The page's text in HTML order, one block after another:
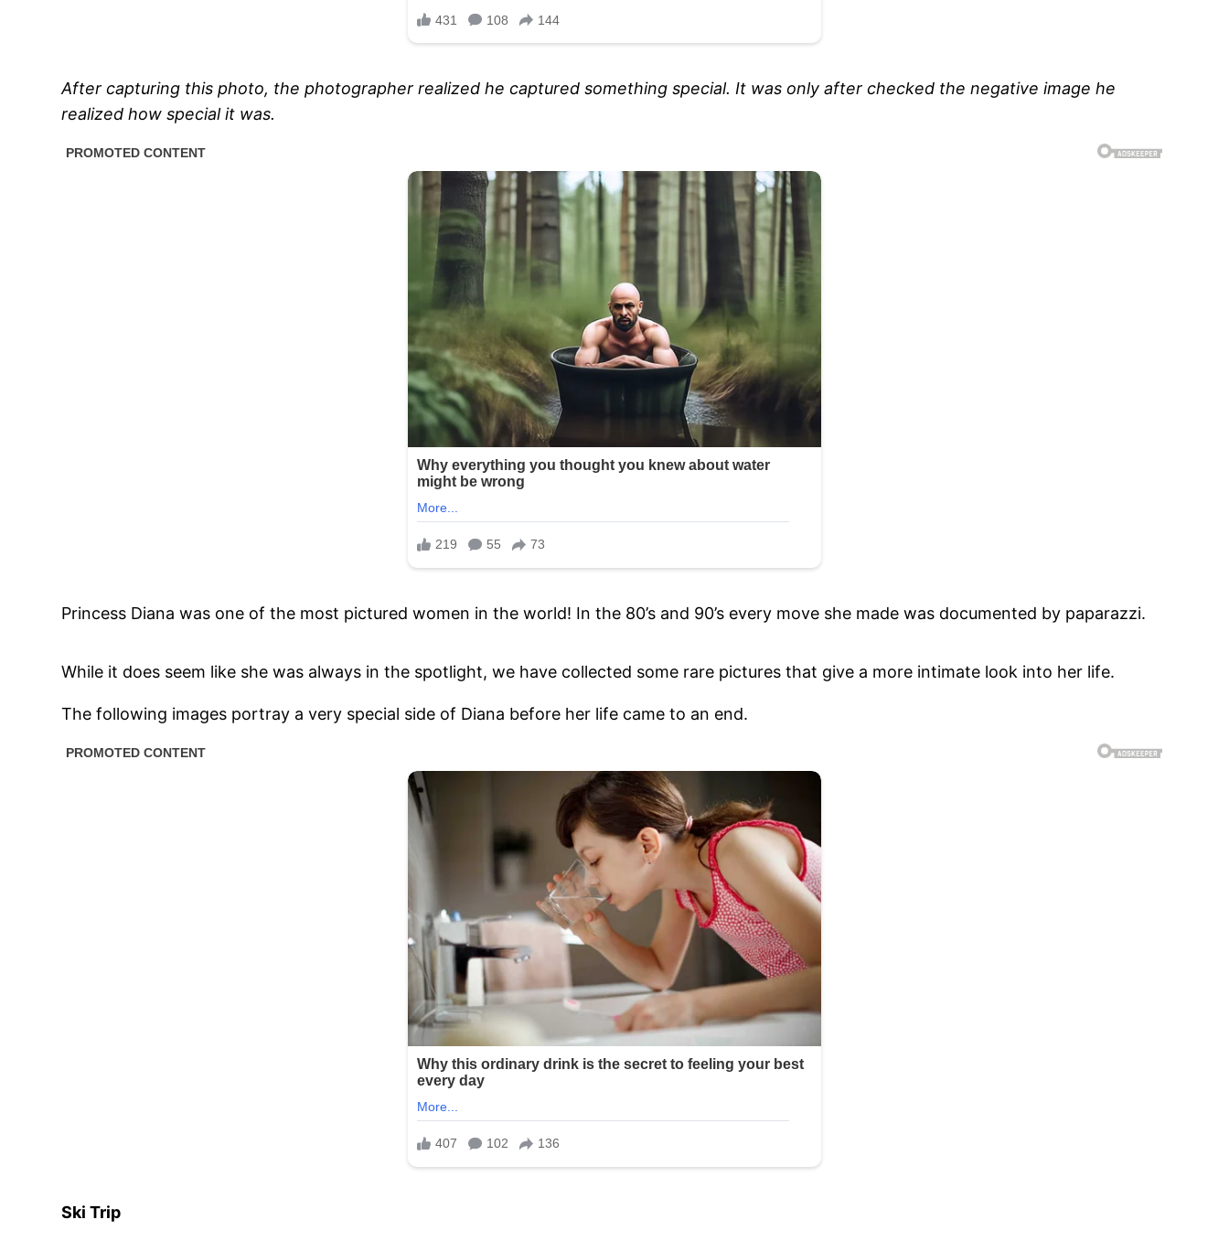
After capturing this photo, the photographer realized he captured something special. It was only after checked the negative image he
realized how special it was.
Princess Diana was one of the most pictured women in the world! In the 80’s and 90’s every move she made was documented by paparazzi.
While it does seem like she was always in the spotlight, we have collected some rare pictures that give a more intimate look into her life.
The following images portray a very special side of Diana before her life came to an end.
Ski Trip